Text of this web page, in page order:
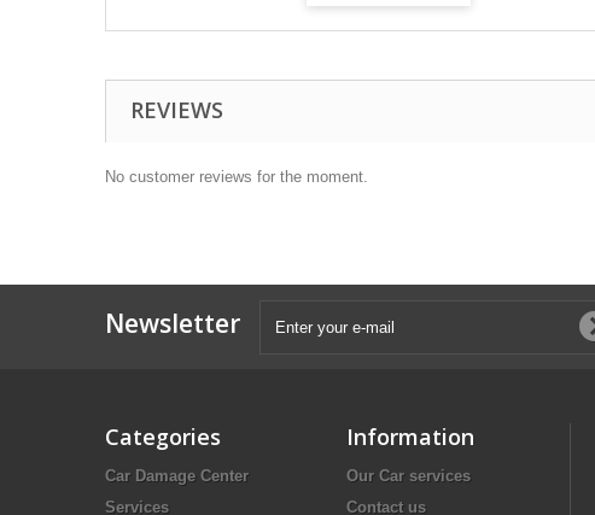
REVIEWS
No customer reviews for the moment.
Newsletter
Categories
Car Damage Center
Services
Information
Our Car services
Contact us